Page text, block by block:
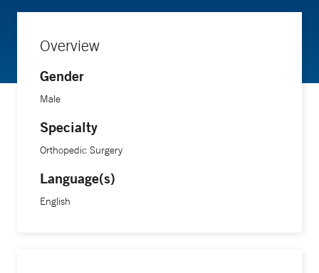
Overview
Gender
Male
Specialty
Orthopedic Surgery
Language(s)
English